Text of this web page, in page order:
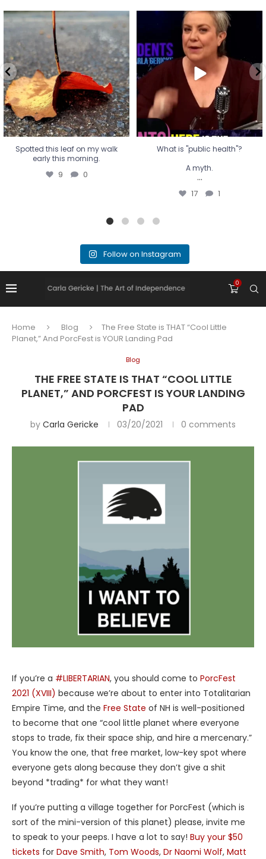
Spotted this leaf on my walk
early this morning.
9 0
Spotted this leaf on my walk
early this morning.
9 0
What is "public health"?
A myth.
...
17 1
What is "public health"?
A myth.
...
17 1
Follow on Instagram
0
Home Blog
The Free State is THAT “Cool Little
Planet,” And PorcFest is YOUR Landing Pad
Blog
THE FREE STATE IS THAT “COOL LITTLE
PLANET,” AND PORCFEST IS YOUR LANDING
PAD
by Carla Gericke 03/20/2021 0 comments
If you’re a #LIBERTARIAN, you should come to PorcFest
2021 (XVIII) because we’re about to enter into Totalitarian
Empire Time, and the Free State of NH is well-positioned
to become that one “cool little planet where everyone
stops to trade, fix their space ship, and hire a mercenary.”
You know the one, that free market, low-key spot where
everyone gets along because they don’t give a shit
beyond *trading* for what they want!
If you’re putting a village together for PorcFest (which is
sort of the mini-version of this planet) please, invite me
to speak to your peeps. I have a lot to say! Buy your $50
tickets for Dave Smith, Tom Woods, Dr Naomi Wolf, Matt